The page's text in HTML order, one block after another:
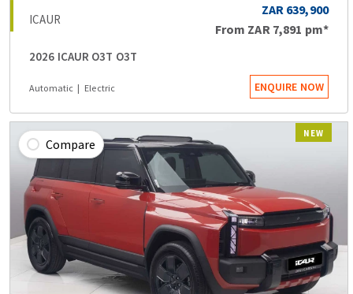
ICAUR
ZAR 639,900
From ZAR 7,891 pm*
2026 ICAUR O3T O3T
Automatic Electric ENQUIRE NOW
NEW
Compare